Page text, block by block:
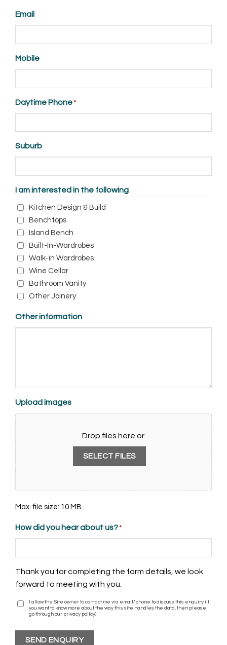
Email
Mobile
Daytime Phone*
Suburb
I am interested in the following
Kitchen Design & Build
Benchtops
Island Bench
Built-In-Wardrobes
Walk-in Wardrobes
Wine Cellar
Bathroom Vanity
Other Joinery
Other information
Upload images
Drop files here or
SELECT FILES
Max. file size: 10 MB.
How did you hear about us?*
Thank you for completing the form details, we look
forward to meeting with you.
agree
I allow the Site owner to contact me via email/phone to discuss this enquiry. (If
you want to know more about the way this site handles the data, then please
go through our privacy policy)
SEND ENQUIRY